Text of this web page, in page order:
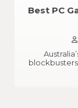
Best PC